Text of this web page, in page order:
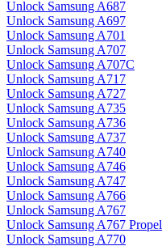
Unlock Samsung A687
Unlock Samsung A697
Unlock Samsung A701
Unlock Samsung A707
Unlock Samsung A707C
Unlock Samsung A717
Unlock Samsung A727
Unlock Samsung A735
Unlock Samsung A736
Unlock Samsung A737
Unlock Samsung A740
Unlock Samsung A746
Unlock Samsung A747
Unlock Samsung A766
Unlock Samsung A767
Unlock Samsung A767 Propel
Unlock Samsung A770